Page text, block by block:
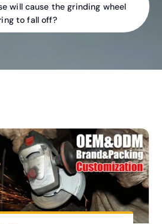
will cause the grinding wheel
to fall off?